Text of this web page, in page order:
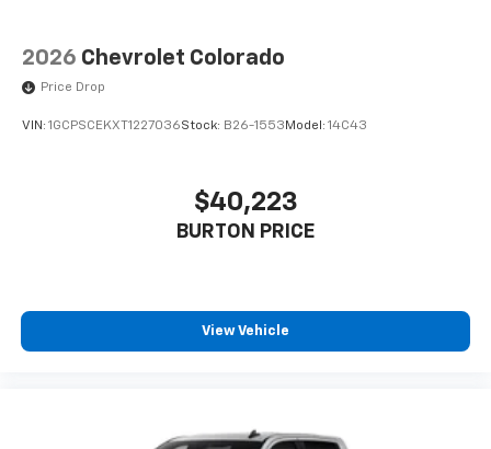
2026 Chevrolet Colorado
Price Drop
VIN: 1GCPSCEKXT1227036Stock: B26-1553 Model: 14C43
$40,223
BURTON PRICE
View Vehicle